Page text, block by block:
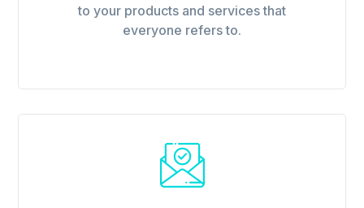
to your products and services that
everyone refers to.